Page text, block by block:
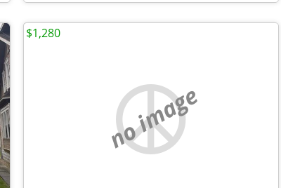
no image
$1,280